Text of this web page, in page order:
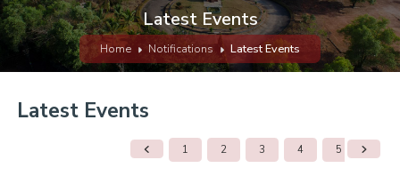
Latest Events
Home Notifications Latest Events
Latest Events
1 2 3 4 5